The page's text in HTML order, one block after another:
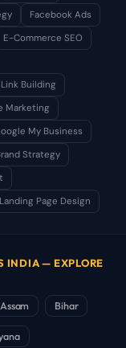
Facebook Ads
E-Commerce SEO
Link Building
Marketing
My Business
Strategy
Landing Page Design
INDIA — EXPLORE
Assam Bihar